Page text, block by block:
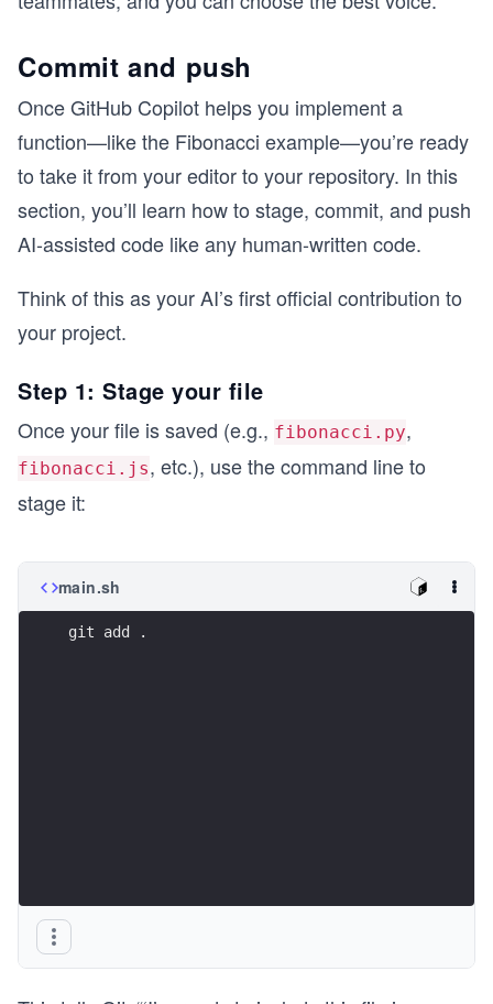
Commit and push
Once GitHub Copilot helps you implement a
function—like the Fibonacci example—you’re ready
to take it from your editor to your repository. In this
section, you’ll learn how to stage, commit, and push
AI-assisted code like any human-written code.
Think of this as your AI’s first official contribution to
your project.
Step 1: Stage your file
Once your file is saved (e.g., fibonacci.py,
fibonacci.js, etc.), use the command line to
stage it:
main.sh
git add .